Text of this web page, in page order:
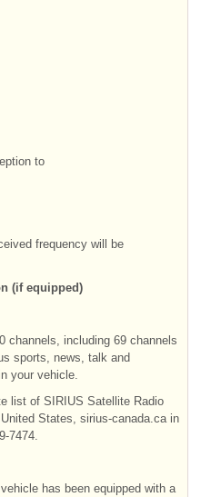
to
frequency will be
(if equipped)
channels, including 69 channels
sports, news, talk and
your vehicle.
list of SIRIUS Satellite Radio
States, sirius-canada.ca in
7474.
has been equipped with a